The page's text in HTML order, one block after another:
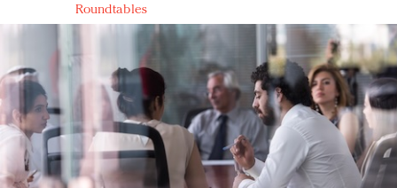
Roundtables